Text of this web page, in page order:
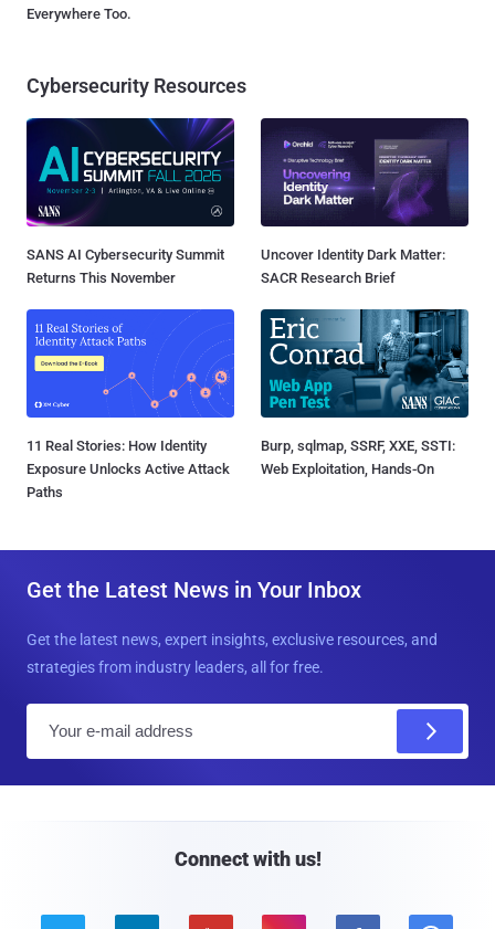
Everywhere Too.
Cybersecurity Resources
SANS AI Cybersecurity Summit
Returns This November
Uncover Identity Dark Matter:
SACR Research Brief
11 Real Stories: How Identity
Exposure Unlocks Active Attack
Paths
Burp, sqlmap, SSRF, XXE, SSTI:
Web Exploitation, Hands-On
Get the Latest News in Your Inbox
Get the latest news, expert insights, exclusive resources, and
strategies from industry leaders, all for free.
Connect with us!